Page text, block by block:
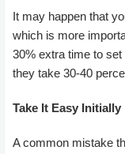
It may happen that
which is more
30% extra time to
they take 30-40
Take It Easy Initially
A common mistake